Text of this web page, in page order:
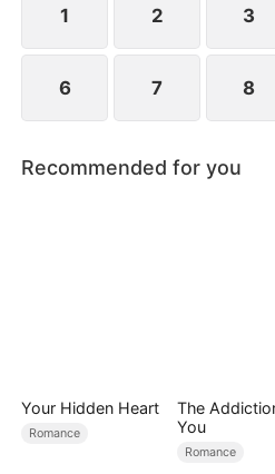
1 2 3
6 7 8
Recommended for you
Your Hidden Heart
Romance
The
You
Romance